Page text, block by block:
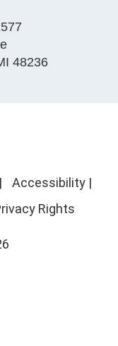
48236
| Accessibility |
Rights